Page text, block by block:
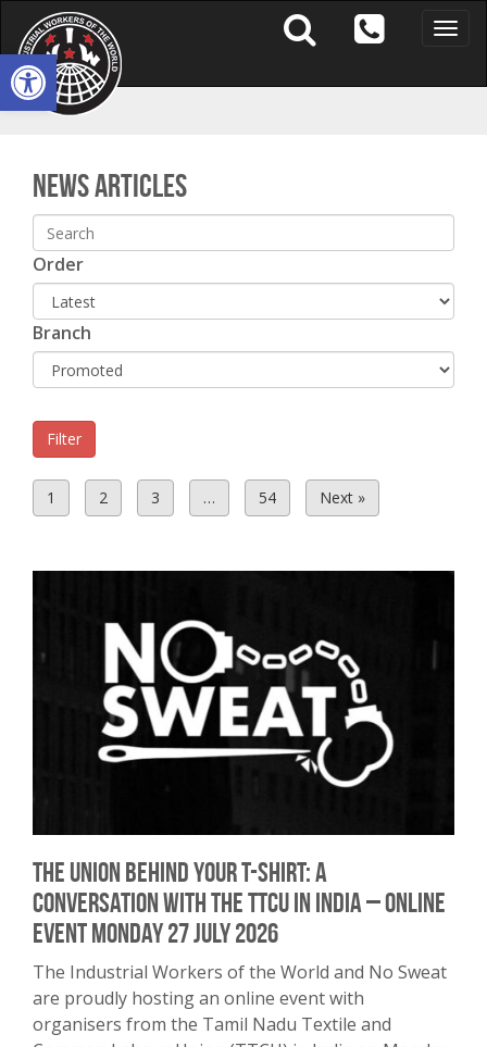
Open toolbar
Toggle
News Articles
Order
Branch
1 2 3 … 54 Next »
The union behind your T-shirt: A
conversation with the TTCU in India – Online
Event Monday 27 July 2026
The Industrial Workers of the World and No Sweat
are proudly hosting an online event with
organisers from the Tamil Nadu Textile and